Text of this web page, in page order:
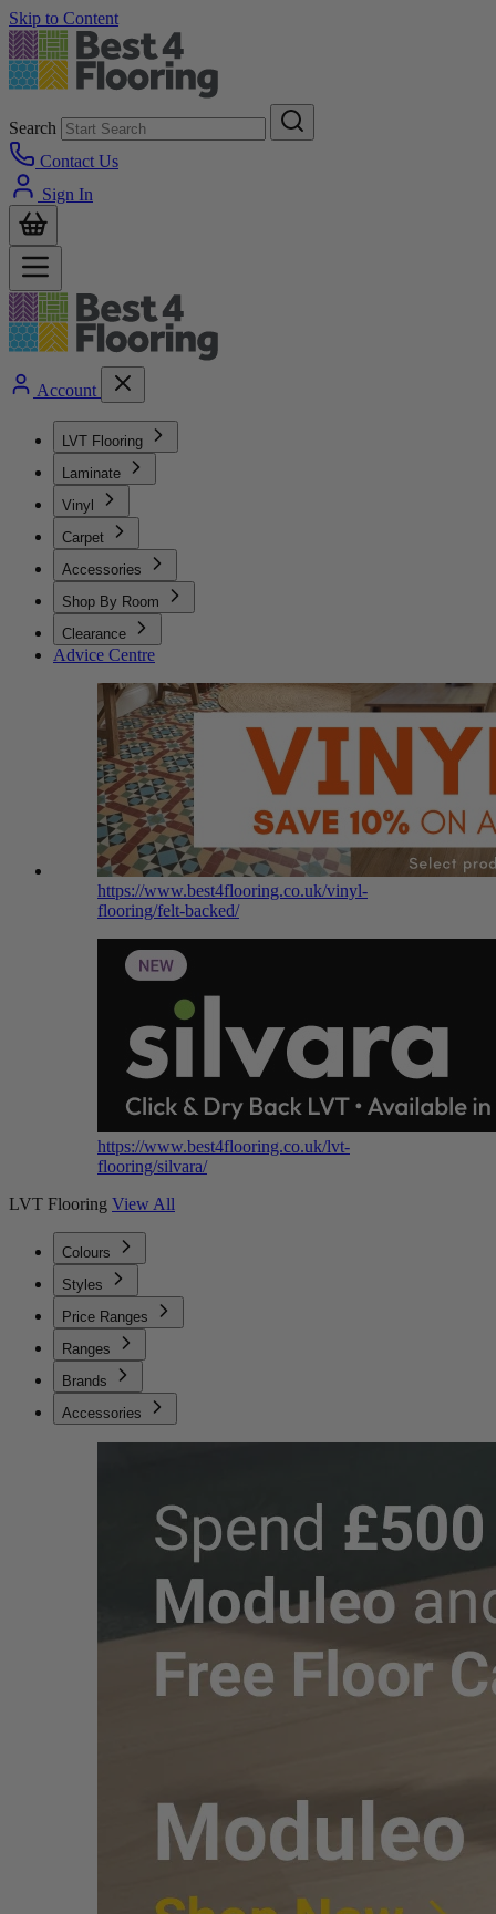
Skip to Content
Search
Contact Us
Sign In
Account
LVT Flooring
Laminate
Vinyl
Carpet
Accessories
Shop By Room
Clearance
Advice Centre
https://www.best4flooring.co.uk/vinyl-
flooring/felt-backed/
https://www.best4flooring.co.uk/lvt-
flooring/silvara/
LVT Flooring View All
Colours
Styles
Price Ranges
Ranges
Brands
Accessories